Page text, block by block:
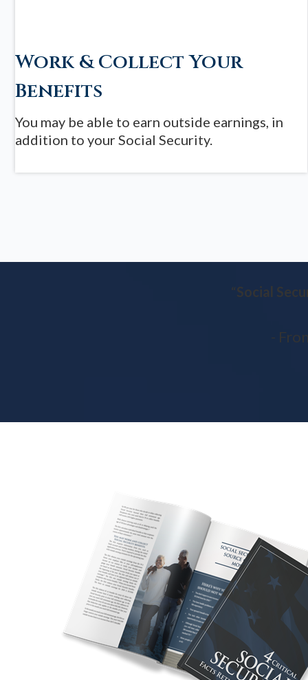
Work & Collect Your
Benefits
You may be able to earn outside earnings, in
addition to your Social Security.
“Social
-